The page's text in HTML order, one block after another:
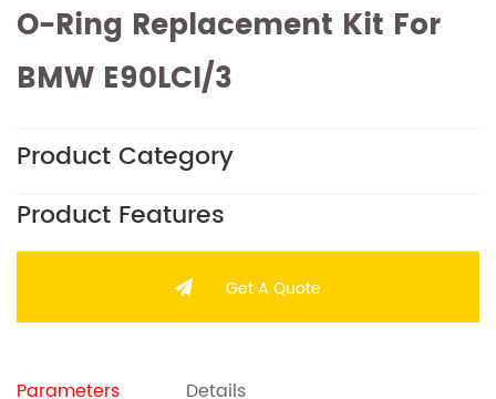
O-Ring Replacement Kit For
BMW E90LCI/3
Product Category
Product Features
Get A Quote
Parameters Details